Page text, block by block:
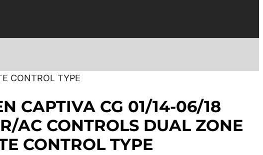
CONTROL TYPE
CAPTIVA CG 01/14-06/18
AC CONTROLS DUAL ZONE
CONTROL TYPE